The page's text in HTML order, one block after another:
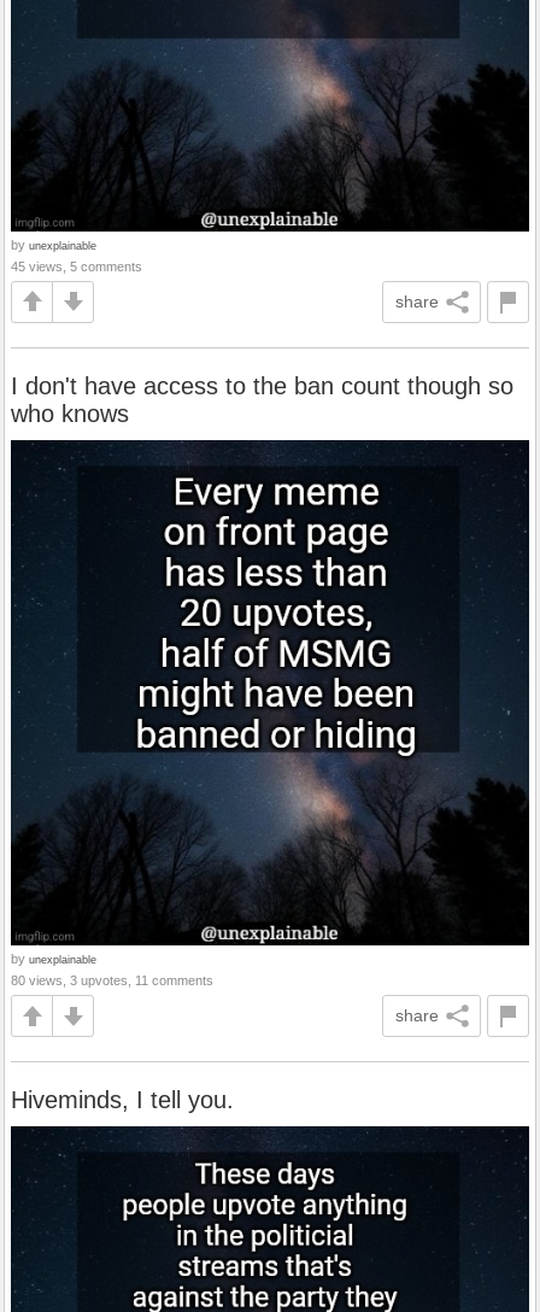
by unexplainable
45 views, 5 comments
share
I don't have access to the ban count though so
who knows
by unexplainable
80 views, 3 upvotes, 11 comments
share
Hiveminds, I tell you.